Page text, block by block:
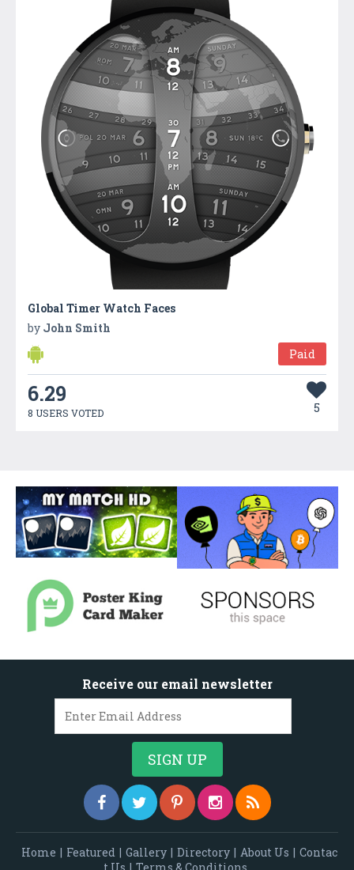
Global Timer Watch Faces
by John Smith
Paid
6.29
8 USERS VOTED 5
Receive our email newsletter
Home | Featured | Gallery | Directory | About Us | Contac